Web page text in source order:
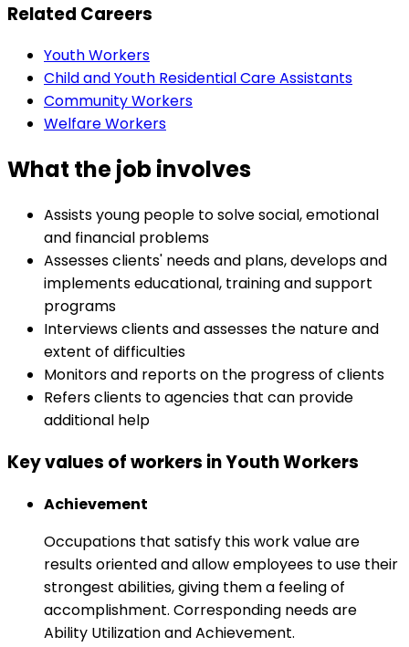
Related Careers
Youth Workers
Child and Youth Residential Care Assistants
Community Workers
Welfare Workers
What the job involves
Assists young people to solve social, emotional
and financial problems
Assesses clients' needs and plans, develops and
implements educational, training and support
programs
Interviews clients and assesses the nature and
extent of difficulties
Monitors and reports on the progress of clients
Refers clients to agencies that can provide
additional help
Key values of workers in Youth Workers
Achievement
Occupations that satisfy this work value are
results oriented and allow employees to use their
strongest abilities, giving them a feeling of
accomplishment. Corresponding needs are
Ability Utilization and Achievement.